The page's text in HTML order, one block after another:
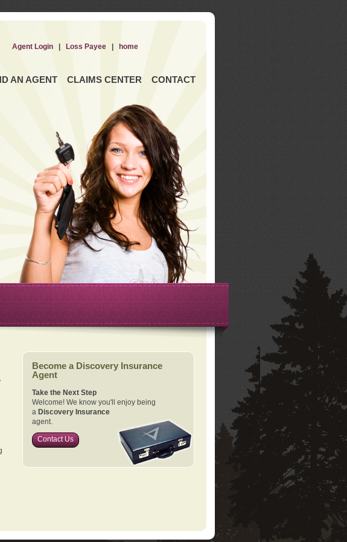
AN AGENT CLAIMS CENTER CONTACT
Agent Login| Loss Payee| home
Become a Discovery Insurance
Agent
Take the Next Step
Welcome! We know you'll enjoy being
a Discovery Insurance
agent.
Contact Us